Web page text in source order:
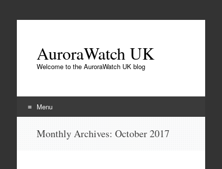
AuroraWatch UK
Welcome to the AuroraWatch UK blog
Menu
Monthly Archives: October 2017